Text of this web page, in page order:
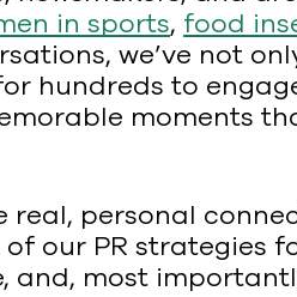
in sports, food
we’ve not
hundreds to
moments
personal
our PR strategies
and, most